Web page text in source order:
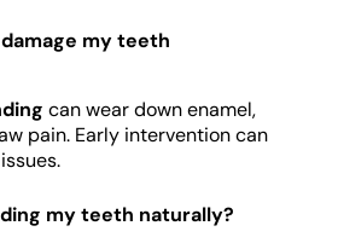
my teeth
can wear down enamel,
pain. Early intervention can
my teeth naturally?